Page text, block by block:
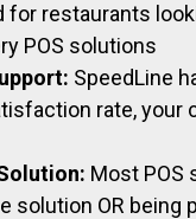
for restaurants
POS solutions
SpeedLine
rate, your
Most POS
solution OR being